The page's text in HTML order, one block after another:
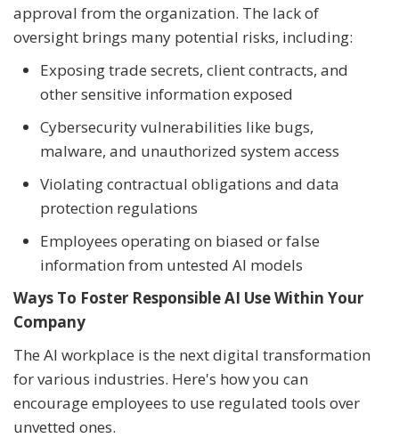
approval from the organization. The lack of
oversight brings many potential risks, including:
Exposing trade secrets, client contracts, and
other sensitive information exposed
Cybersecurity vulnerabilities like bugs,
malware, and unauthorized system access
Violating contractual obligations and data
protection regulations
Employees operating on biased or false
information from untested AI models
Ways To Foster Responsible AI Use Within Your
Company
The AI workplace is the next digital transformation
for various industries. Here's how you can
encourage employees to use regulated tools over
unvetted ones.